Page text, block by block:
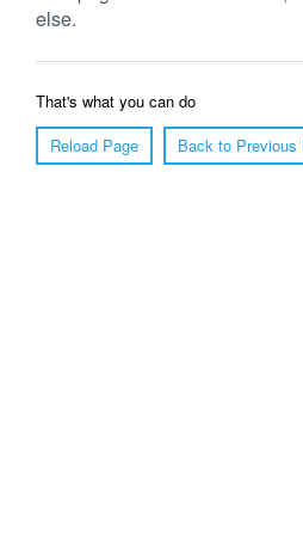
else.
That's what you can do
Reload Page
Back to Previous